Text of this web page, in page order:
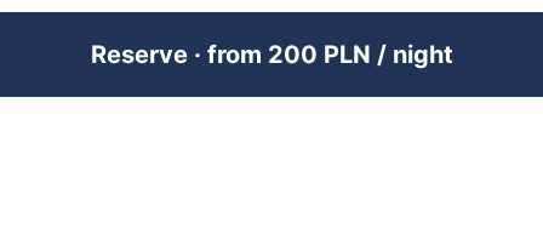
Reserve · from 200 PLN / night